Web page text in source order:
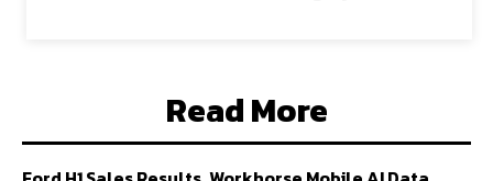
Read More